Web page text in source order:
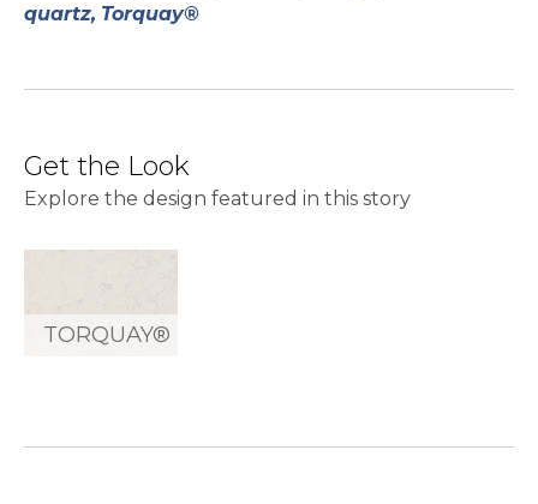
quartz, Torquay®
Get the Look
Explore the design featured in this story
TORQUAY®